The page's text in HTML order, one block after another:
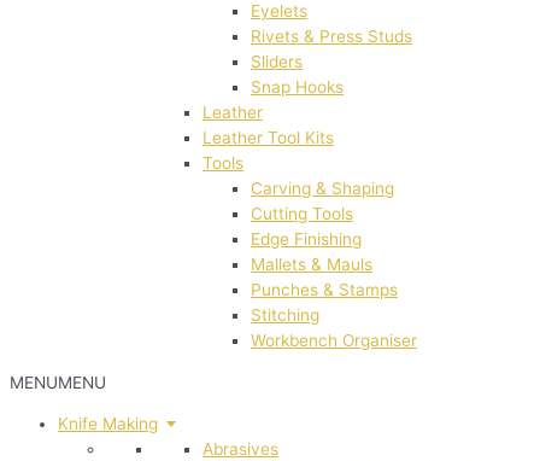
Eyelets
Rivets & Press Studs
Sliders
Snap Hooks
Leather
Leather Tool Kits
Tools
Carving & Shaping
Cutting Tools
Edge Finishing
Mallets & Mauls
Punches & Stamps
Stitching
Workbench Organiser
MENUMENU
Knife Making
Abrasives